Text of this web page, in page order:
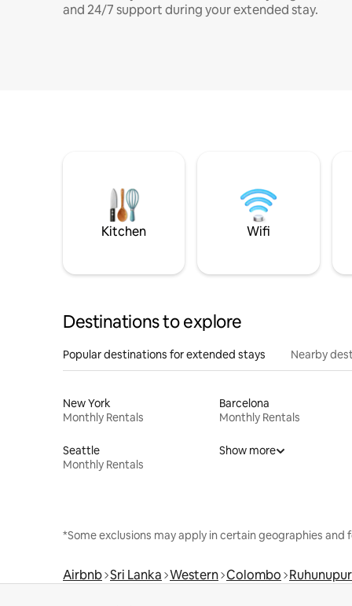
and 24/7 support during your extended stay.
Kitchen Wifi
Destinations to explore
Popular destinations for extended stays Nearby
New York
Monthly Rentals
Barcelona
Monthly Rentals
Seattle
Monthly Rentals
Show more
*Some exclusions may apply in certain geographies and
Airbnb Sri Lanka Western Colombo